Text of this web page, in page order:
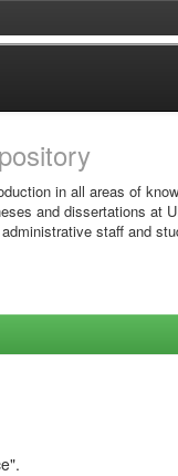
in all areas of
and dissertations at
staff and